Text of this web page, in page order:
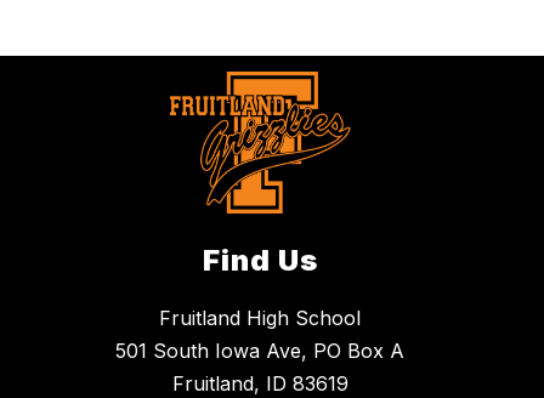
Find Us
Fruitland High School
501 South Iowa Ave, PO Box A
Fruitland, ID 83619